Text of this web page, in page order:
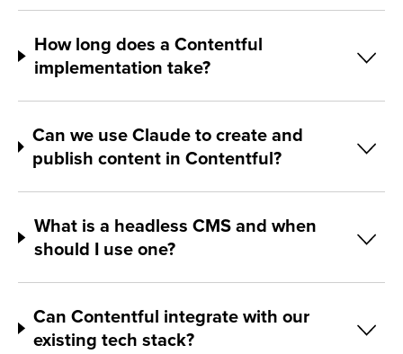
How long does a Contentful
implementation take?
Can we use Claude to create and
publish content in Contentful?
What is a headless CMS and when
should I use one?
Can Contentful integrate with our
existing tech stack?